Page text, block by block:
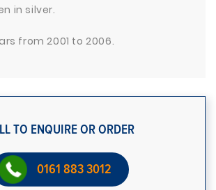
in silver.
from 2001 to 2006.
TO ENQUIRE OR ORDER
0161 883 3012